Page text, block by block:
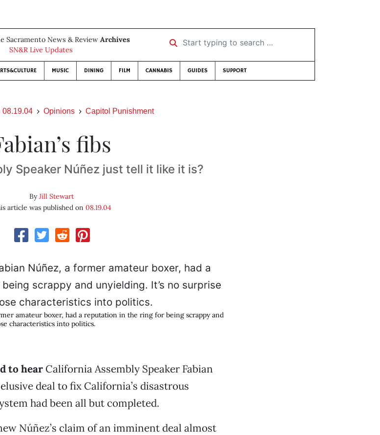
Sacramento News & Review Archives
SN&R Live Updates
Start typing to search …
MUSIC DINING FILM CANNABIS GUIDES SUPPORT
08.19.04 Opinions Capitol Punishment
fibs
Speaker Núñez just tell it like it is?
ByJill Stewart
article was published on 08.19.04
amateur boxer, had a reputation in the ring for being scrappy and
characteristics into politics.
to hear California Assembly Speaker Fabian
deal to fix California’s disastrous
had been all but completed.
Núñez’s claim of an imminent deal almost